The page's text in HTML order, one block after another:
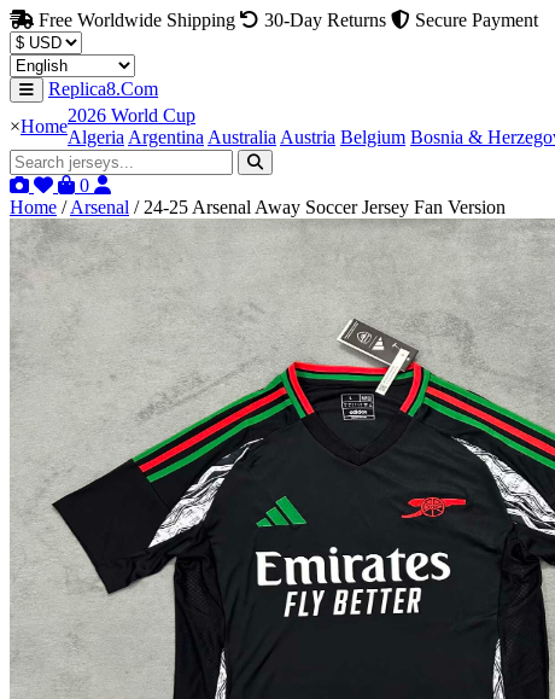
Free Worldwide Shipping 30-Day Returns Secure Payment
Replica8.Com
×Home
2026 World Cup
Algeria Argentina Australia Austria Belgium Bosnia &
0
Home / Arsenal / 24-25 Arsenal Away Soccer Jersey Fan Version